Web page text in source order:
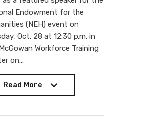
Endowment for the
(NEH) event on
Oct. 28 at 12:30 p.m. in
Workforce Training
on…
Read More